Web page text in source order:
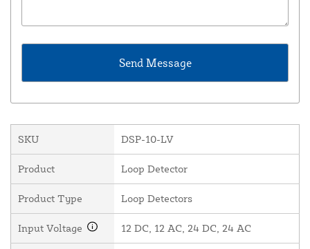
SKU DSP-10-LV
Product Loop Detector
Product Type Loop Detectors
Input Voltage 12 DC, 12 AC, 24 DC, 24 AC